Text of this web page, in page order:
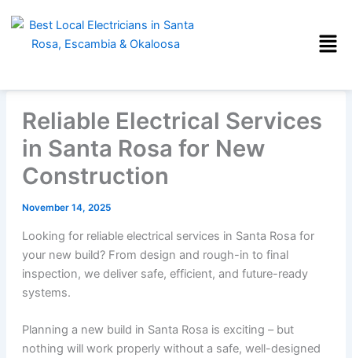
content
Reliable Electrical Services
in Santa Rosa for New
Construction
November 14, 2025
Looking for reliable electrical services in Santa Rosa for
your new build? From design and rough-in to final
inspection, we deliver safe, efficient, and future-ready
systems.
Planning a new build in Santa Rosa is exciting – but
nothing will work properly without a safe, well-designed